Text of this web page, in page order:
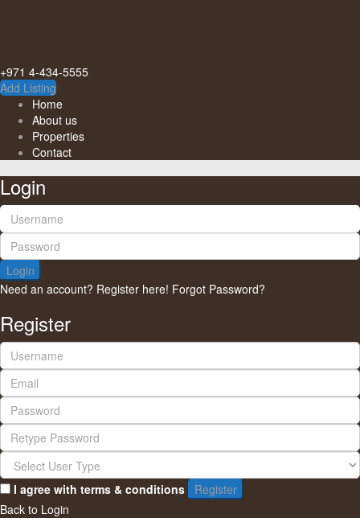
+971 4-434-5555
Add Listing
Home
About us
Properties
Contact
Login
Login
Need an account? Register here! Forgot Password?
Register
I agree with terms & conditions
Register
Back to Login